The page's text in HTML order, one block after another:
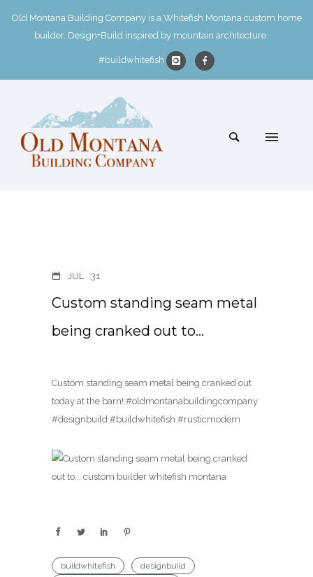
Old Montana Building Company is a Whitefish Montana custom home
builder. Design+Build inspired by mountain architecture.
#buildwhitefish
JUL 31
Custom standing seam metal
being cranked out to…
Custom standing seam metal being cranked out
today at the barn! #oldmontanabuildingcompany
#designbuild #buildwhitefish #rusticmodern
buildwhitefish
designbuild